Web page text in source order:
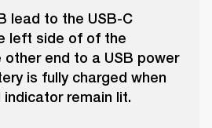
lead to the USB-C
left side of of the
end to a USB power
is fully charged when
remain lit.